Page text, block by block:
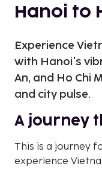
Hanoi to
Experience
with Hanoi's
An, and Ho Chi
and city pulse.
A journey
This is a journey
experience